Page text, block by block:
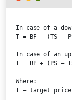
T = BP – (TS –
T = BP + (PS –
T – target